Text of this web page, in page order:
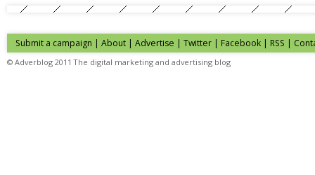
Submit a campaign | About | Advertise | Twitter | Facebook | RSS |
© Adverblog 2011 The digital marketing and advertising blog